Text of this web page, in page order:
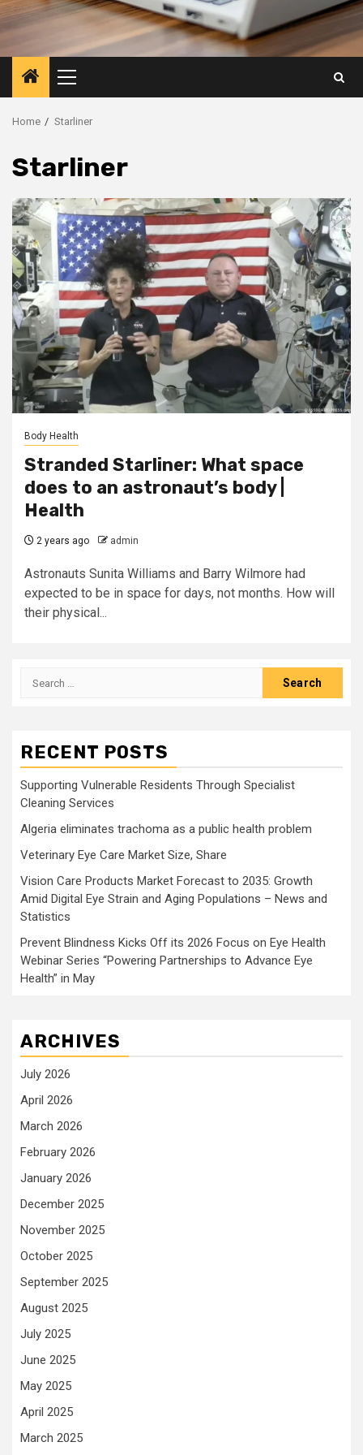
Primary
Menu
Home Starliner
Starliner
Body Health
Stranded Starliner: What space
does to an astronaut’s body |
Health
2 years ago admin
Astronauts Sunita Williams and Barry Wilmore had
expected to be in space for days, not months. How will
their physical...
Search
RECENT POSTS
Supporting Vulnerable Residents Through Specialist
Cleaning Services
Algeria eliminates trachoma as a public health problem
Veterinary Eye Care Market Size, Share
Vision Care Products Market Forecast to 2035: Growth
Amid Digital Eye Strain and Aging Populations – News and
Statistics
Prevent Blindness Kicks Off its 2026 Focus on Eye Health
Webinar Series “Powering Partnerships to Advance Eye
Health” in May
ARCHIVES
July 2026
April 2026
March 2026
February 2026
January 2026
December 2025
November 2025
October 2025
September 2025
August 2025
July 2025
June 2025
May 2025
April 2025
March 2025